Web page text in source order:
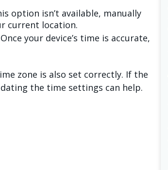
option isn’t available, manually
current location.
Once your device’s time is accurate,
zone is also set correctly. If the
the time settings can help.